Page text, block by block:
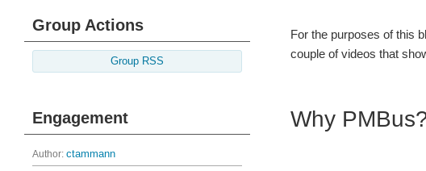
Group Actions
Group RSS
Engagement
Author: ctammann
For the purposes of this
couple of videos that
Why